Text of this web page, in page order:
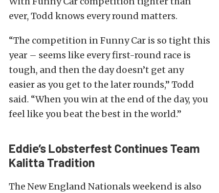
ever, Todd knows every round matters.
“The competition in Funny Car is so tight this
year – seems like every first-round race is
tough, and then the day doesn’t get any
easier as you get to the later rounds,” Todd
said. “When you win at the end of the day, you
feel like you beat the best in the world.”
Eddie’s Lobsterfest Continues Team
Kalitta Tradition
The New England Nationals weekend is also